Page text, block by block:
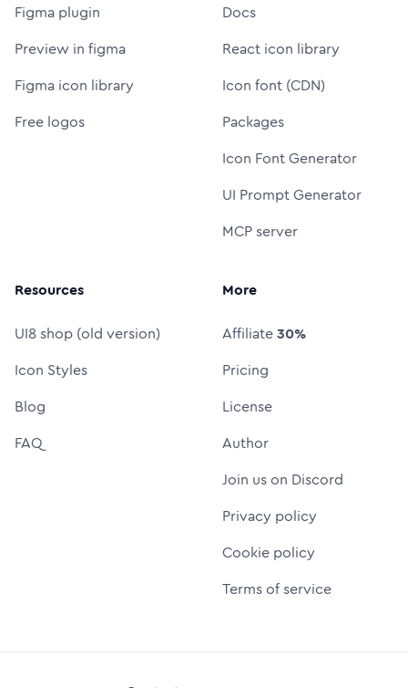
Figma plugin
Preview in figma
Figma icon library
Free logos
Docs
React icon library
Icon font (CDN)
Packages
Icon Font Generator
UI Prompt Generator
MCP server
Resources
UI8 shop (old version)
Icon Styles
Blog
FAQ
More
Affiliate30%
Pricing
License
Author
Join us on Discord
Privacy policy
Cookie policy
Terms of service